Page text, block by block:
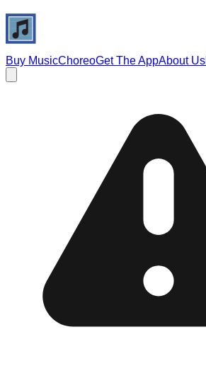
Buy MusicChoreoGet The AppAbout Us